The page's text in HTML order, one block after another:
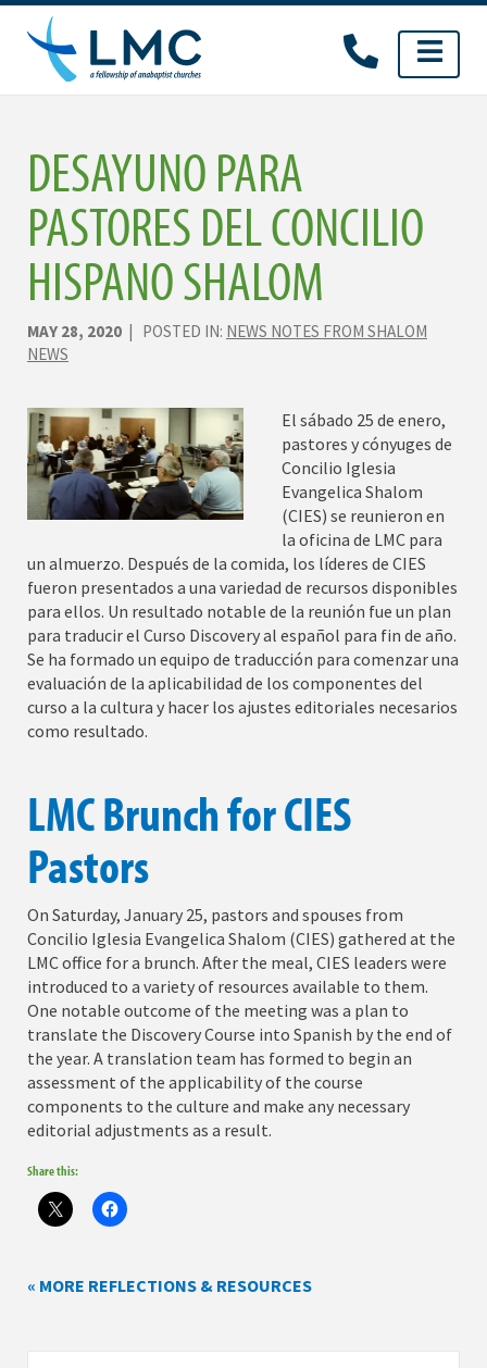
Skip
content
DESAYUNO PARA
PASTORES DEL CONCILIO
HISPANO SHALOM
MAY 28, 2020 | POSTED IN: NEWS NOTES FROM SHALOM
NEWS
El sábado 25 de enero,
pastores y cónyuges de
Concilio Iglesia
Evangelica Shalom
(CIES) se reunieron en
la oficina de LMC para
un almuerzo. Después de la comida, los líderes de CIES
fueron presentados a una variedad de recursos disponibles
para ellos. Un resultado notable de la reunión fue un plan
para traducir el Curso Discovery al español para fin de año.
Se ha formado un equipo de traducción para comenzar una
evaluación de la aplicabilidad de los componentes del
curso a la cultura y hacer los ajustes editoriales necesarios
como resultado.
LMC Brunch for CIES
Pastors
On Saturday, January 25, pastors and spouses from
Concilio Iglesia Evangelica Shalom (CIES) gathered at the
LMC office for a brunch. After the meal, CIES leaders were
introduced to a variety of resources available to them.
One notable outcome of the meeting was a plan to
translate the Discovery Course into Spanish by the end of
the year. A translation team has formed to begin an
assessment of the applicability of the course
components to the culture and make any necessary
editorial adjustments as a result.
Share this:
« MORE REFLECTIONS & RESOURCES